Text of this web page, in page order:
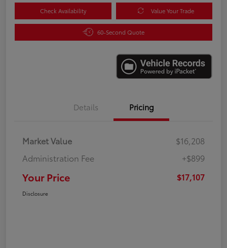
Check Availability Value Your Trade
60-Second Quote
Details Pricing
Market Value
$16,208
Administration Fee
+$899
Your Price $17,107
Disclosure